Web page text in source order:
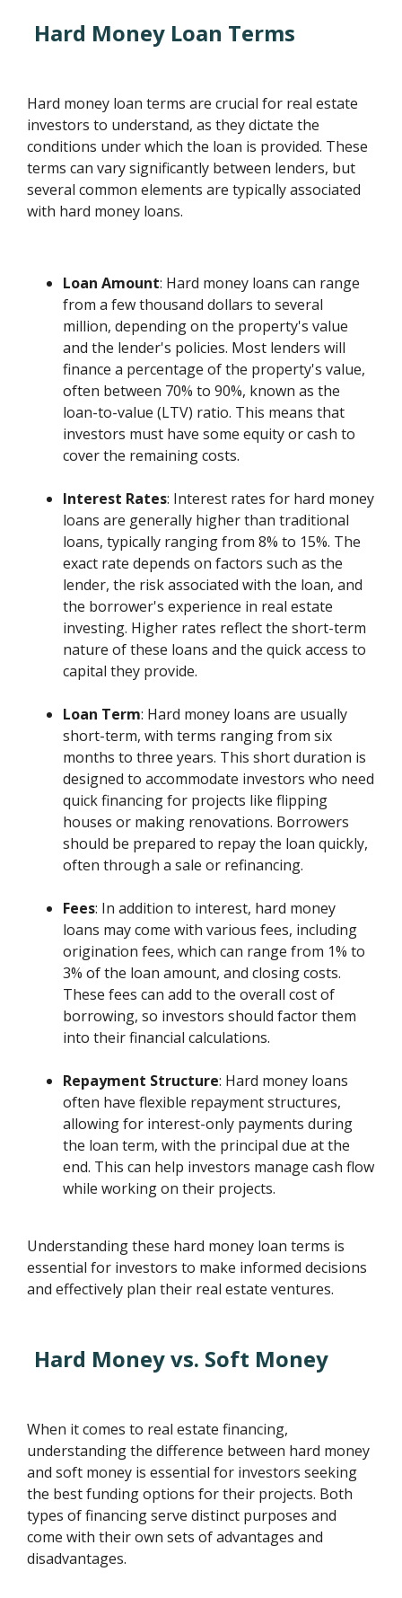
Hard Money Loan Terms
Hard money loan terms are crucial for real estate
investors to understand, as they dictate the
conditions under which the loan is provided. These
terms can vary significantly between lenders, but
several common elements are typically associated
with hard money loans.
Loan Amount: Hard money loans can range
from a few thousand dollars to several
million, depending on the property's value
and the lender's policies. Most lenders will
finance a percentage of the property's value,
often between 70% to 90%, known as the
loan-to-value (LTV) ratio. This means that
investors must have some equity or cash to
cover the remaining costs.
Interest Rates: Interest rates for hard money
loans are generally higher than traditional
loans, typically ranging from 8% to 15%. The
exact rate depends on factors such as the
lender, the risk associated with the loan, and
the borrower's experience in real estate
investing. Higher rates reflect the short-term
nature of these loans and the quick access to
capital they provide.
Loan Term: Hard money loans are usually
short-term, with terms ranging from six
months to three years. This short duration is
designed to accommodate investors who need
quick financing for projects like flipping
houses or making renovations. Borrowers
should be prepared to repay the loan quickly,
often through a sale or refinancing.
Fees: In addition to interest, hard money
loans may come with various fees, including
origination fees, which can range from 1% to
3% of the loan amount, and closing costs.
These fees can add to the overall cost of
borrowing, so investors should factor them
into their financial calculations.
Repayment Structure: Hard money loans
often have flexible repayment structures,
allowing for interest-only payments during
the loan term, with the principal due at the
end. This can help investors manage cash flow
while working on their projects.
Understanding these hard money loan terms is
essential for investors to make informed decisions
and effectively plan their real estate ventures.
Hard Money vs. Soft Money
When it comes to real estate financing,
understanding the difference between hard money
and soft money is essential for investors seeking
the best funding options for their projects. Both
types of financing serve distinct purposes and
come with their own sets of advantages and
disadvantages.